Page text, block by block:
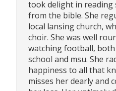
took delight in reading
from the bible. She
local lansing church,
choir. She was well
watching football,
school and msu. She
happiness to all that
misses her dearly and